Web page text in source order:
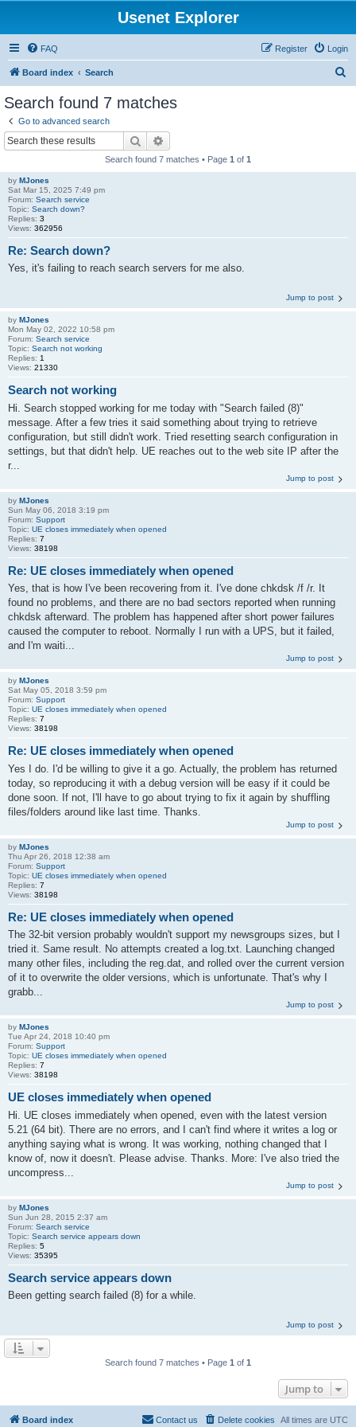
Usenet Explorer
FAQ Login
Register
Board index Search
Search found 7 matches
Go to advanced search
Search
Search found 7 matches • Page 1 of 1
by MJones
Sat Mar 15, 2025 7:49 pm
Forum: Search service
Topic: Search down?
Replies: 3
Views: 362956
Re: Search down?
Yes, it's failing to reach search servers for me also.
Jump to post
by MJones
Mon May 02, 2022 10:58 pm
Forum: Search service
Topic: Search not working
Replies: 1
Views: 21330
Search not working
Hi. Search stopped working for me today with "Search failed (8)"
message. After a few tries it said something about trying to retrieve
configuration, but still didn't work. Tried resetting search configuration in
settings, but that didn't help. UE reaches out to the web site IP after the
r...
Jump to post
by MJones
Sun May 06, 2018 3:19 pm
Forum: Support
Topic: UE closes immediately when opened
Replies: 7
Views: 38198
Re: UE closes immediately when opened
Yes, that is how I've been recovering from it. I've done chkdsk /f /r. It
found no problems, and there are no bad sectors reported when running
chkdsk afterward. The problem has happened after short power failures
caused the computer to reboot. Normally I run with a UPS, but it failed,
and I'm waiti...
Jump to post
by MJones
Sat May 05, 2018 3:59 pm
Forum: Support
Topic: UE closes immediately when opened
Replies: 7
Views: 38198
Re: UE closes immediately when opened
Yes I do. I'd be willing to give it a go. Actually, the problem has returned
today, so reproducing it with a debug version will be easy if it could be
done soon. If not, I'll have to go about trying to fix it again by shuffling
files/folders around like last time. Thanks.
Jump to post
by MJones
Thu Apr 26, 2018 12:38 am
Forum: Support
Topic: UE closes immediately when opened
Replies: 7
Views: 38198
Re: UE closes immediately when opened
The 32-bit version probably wouldn't support my newsgroups sizes, but I
tried it. Same result. No attempts created a log.txt. Launching changed
many other files, including the reg.dat, and rolled over the current version
of it to overwrite the older versions, which is unfortunate. That's why I
grabb...
Jump to post
by MJones
Tue Apr 24, 2018 10:40 pm
Forum: Support
Topic: UE closes immediately when opened
Replies: 7
Views: 38198
UE closes immediately when opened
Hi. UE closes immediately when opened, even with the latest version
5.21 (64 bit). There are no errors, and I can't find where it writes a log or
anything saying what is wrong. It was working, nothing changed that I
know of, now it doesn't. Please advise. Thanks. More: I've also tried the
uncompress...
Jump to post
by MJones
Sun Jun 28, 2015 2:37 am
Forum: Search service
Topic: Search service appears down
Replies: 5
Views: 35395
Search service appears down
Been getting search failed (8) for a while.
Jump to post
Search found 7 matches • Page 1 of 1
Jump to
Board index All times are UTC
Delete cookies
Contact us